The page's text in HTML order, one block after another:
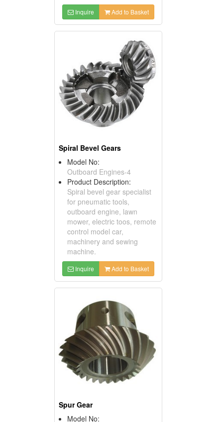
Inquire Add to Basket
Spiral Bevel Gears
Model No:
Outboard Engines-4
Product Description:
Spiral bevel gear specialist
for pneumatic tools,
outboard engine, lawn
mower, electric toos, remote
control model car,
machinery and sewing
machine.
Inquire Add to Basket
Spur Gear
Model No: